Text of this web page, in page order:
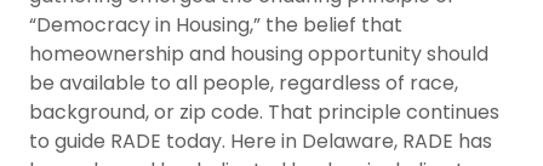
“Democracy in Housing,” the belief that
homeownership and housing opportunity should
be available to all people, regardless of race,
background, or zip code. That principle continues
to guide RADE today. Here in Delaware, RADE has